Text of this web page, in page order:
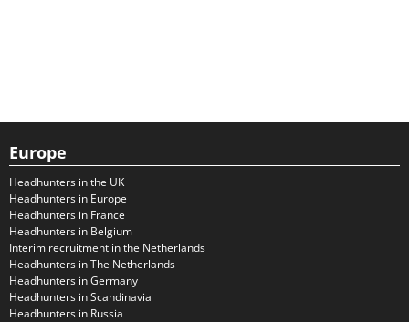
Europe
Headhunters in the UK
Headhunters in Europe
Headhunters in France
Headhunters in Belgium
Interim recruitment in the Netherlands
Headhunters in The Netherlands
Headhunters in Germany
Headhunters in Scandinavia
Headhunters in Russia